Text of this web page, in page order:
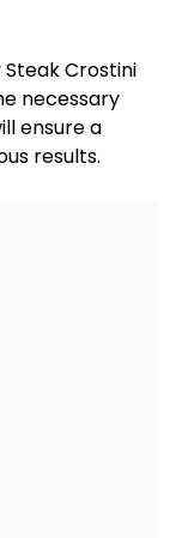
Crostini
necessary
ensure a
results.